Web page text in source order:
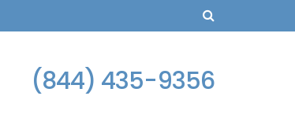
(844) 435-9356